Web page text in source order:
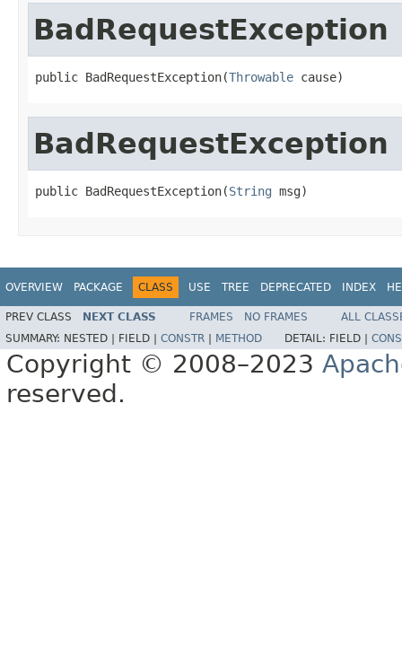
BadRequestException
public BadRequestException(Throwable cause)
BadRequestException
public BadRequestException(String msg)
OVERVIEW PACKAGE CLASS USE TREE DEPRECATED INDEX
PREV CLASS NEXT CLASS FRAMES NO FRAMES
ALL
SUMMARY: NESTED | FIELD | CONSTR METHOD DETAIL: FIELD |
Copyright © 2008–2023
reserved.